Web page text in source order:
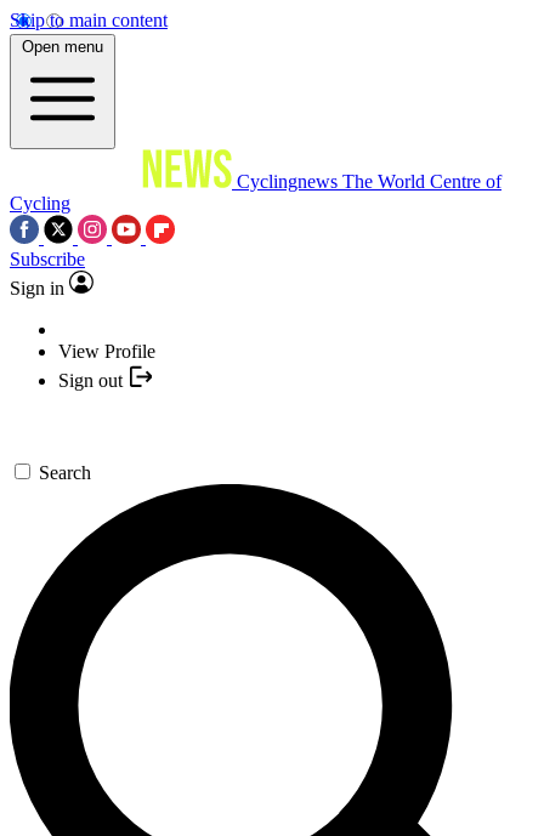
Skip to main content
Open menu
Cyclingnews The World Centre of
Cycling
Subscribe
Sign in
View Profile
Sign out
Search